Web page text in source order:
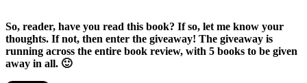
So, reader, have you read this book? If so, let me know your
thoughts. If not, then enter the giveaway! The giveaway is
running across the entire book review, with 5 books to be given
away in all. 🙂